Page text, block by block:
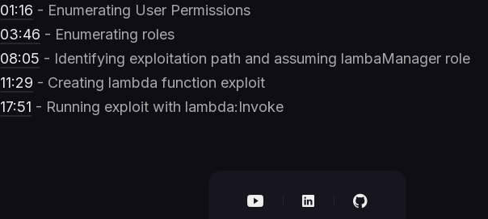
01:16 - Enumerating User Permissions
03:46 - Enumerating roles
08:05 - Identifying exploitation path and assuming lambaManager role
11:29 - Creating lambda function exploit
17:51 - Running exploit with lambda:Invoke